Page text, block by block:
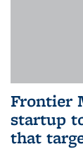
Frontier
startup
that